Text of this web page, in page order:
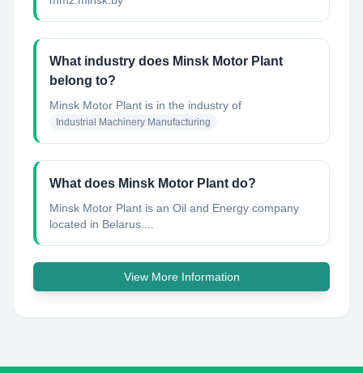
What industry does Minsk Motor Plant
belong to?
Minsk Motor Plant is in the industry of
Industrial Machinery Manufacturing
What does Minsk Motor Plant do?
Minsk Motor Plant is an Oil and Energy company
located in Belarus....
View More Information